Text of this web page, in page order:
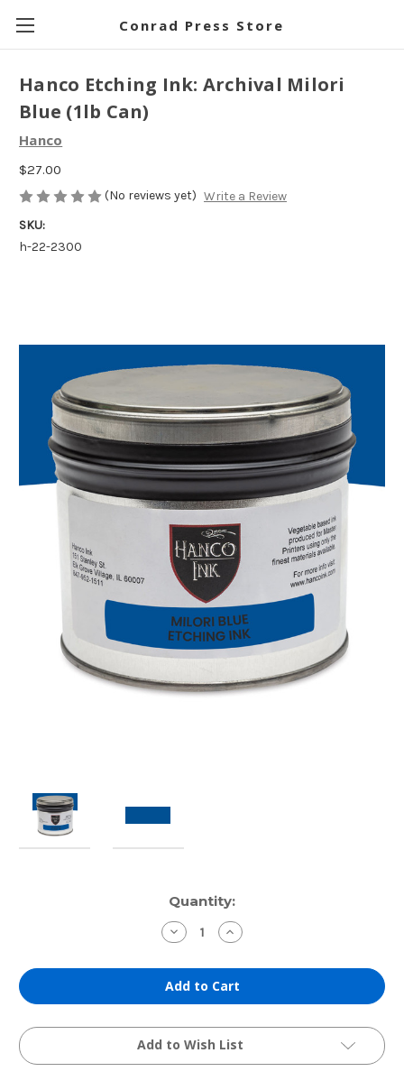
Conrad Press Store
Hanco Etching Ink: Archival Milori
Blue (1lb Can)
Hanco
$27.00
(No reviews yet) Write a Review
SKU:
h-22-2300
Quantity:
Decrease
Quantity
Hanco
Etching
Ink:
Archival
Blue
(1lb
Increase
Quantity
Hanco
Etching
Ink:
Archival
Blue
(1lb
Add to Wish List